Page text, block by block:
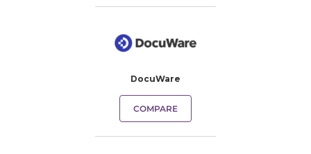
DocuWare
COMPARE